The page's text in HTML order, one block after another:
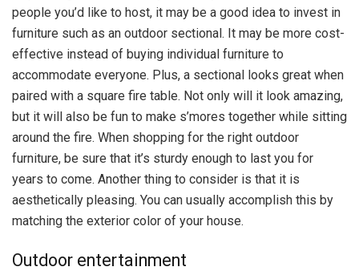
people you’d like to host, it may be a good idea to invest in
furniture such as an outdoor sectional. It may be more cost-
effective instead of buying individual furniture to
accommodate everyone. Plus, a sectional looks great when
paired with a square fire table. Not only will it look amazing,
but it will also be fun to make s’mores together while sitting
around the fire. When shopping for the right outdoor
furniture, be sure that it’s sturdy enough to last you for
years to come. Another thing to consider is that it is
aesthetically pleasing. You can usually accomplish this by
matching the exterior color of your house.
Outdoor entertainment